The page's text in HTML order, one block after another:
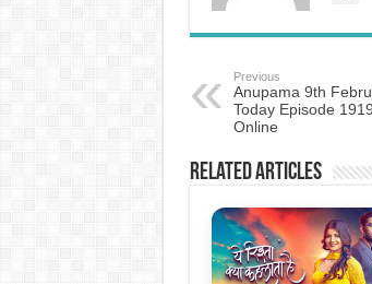
Previous
Anupama 9th
Today Episode
Online
Related Articles